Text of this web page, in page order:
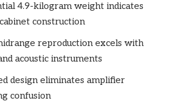
4.9-kilogram weight indicates
construction
reproduction excels with
acoustic instruments
design eliminates amplifier
confusion